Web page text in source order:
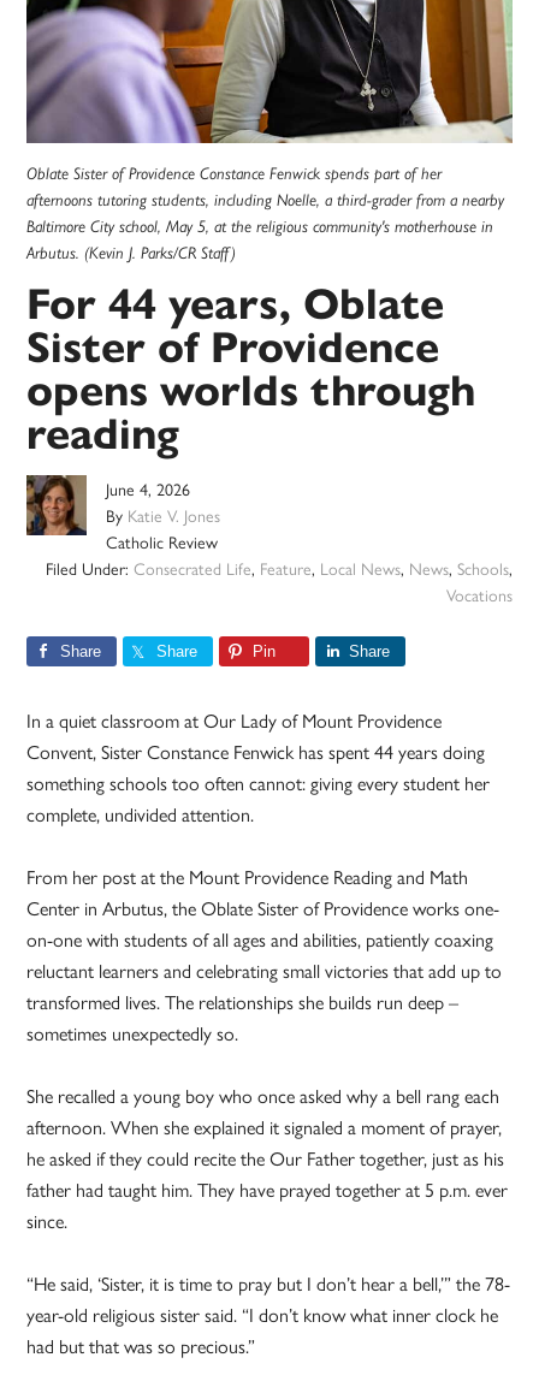
Oblate Sister of Providence Constance Fenwick spends part of her
afternoons tutoring students, including Noelle, a third-grader from a nearby
Baltimore City school, May 5, at the religious community's motherhouse in
Arbutus. (Kevin J. Parks/CR Staff)
For 44 years, Oblate
Sister of Providence
opens worlds through
reading
June 4, 2026
By Katie V. Jones
Catholic Review
Filed Under: Consecrated Life, Feature, Local News, News, Schools,
Vocations
Share Share Pin Share
In a quiet classroom at Our Lady of Mount Providence
Convent, Sister Constance Fenwick has spent 44 years doing
something schools too often cannot: giving every student her
complete, undivided attention.
From her post at the Mount Providence Reading and Math
Center in Arbutus, the Oblate Sister of Providence works one-
on-one with students of all ages and abilities, patiently coaxing
reluctant learners and celebrating small victories that add up to
transformed lives. The relationships she builds run deep –
sometimes unexpectedly so.
She recalled a young boy who once asked why a bell rang each
afternoon. When she explained it signaled a moment of prayer,
he asked if they could recite the Our Father together, just as his
father had taught him. They have prayed together at 5 p.m. ever
since.
“He said, ‘Sister, it is time to pray but I don’t hear a bell,’” the 78-
year-old religious sister said. “I don’t know what inner clock he
had but that was so precious.”